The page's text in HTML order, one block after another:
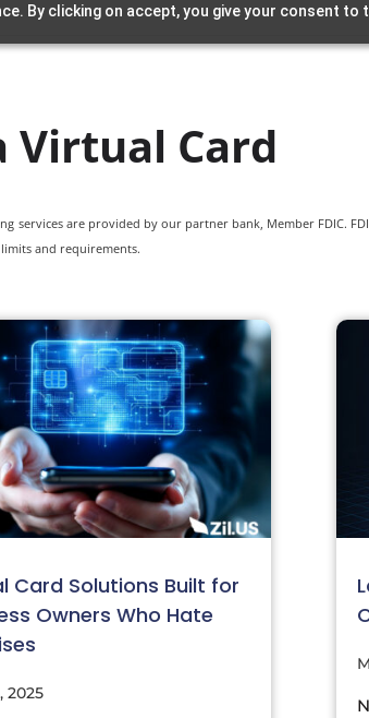
By clicking on accept, you give your consent to
Virtual Card
services are provided by our partner bank, Member FDIC.
and requirements.
Card Solutions Built for
Owners Who Hate
2025